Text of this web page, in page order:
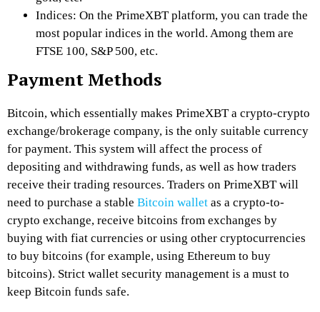
Indices: On the PrimeXBTplatform, you can trade the
most popular indices in the world. Among them are
FTSE 100, S&P 500, etc.
Payment Methods
Bitcoin, which essentially makes PrimeXBTa crypto-crypto
exchange/brokerage company, is the only suitable currency
for payment. This system will affect the process of
depositing and withdrawing funds, as well as how traders
receive their trading resources. Traders on PrimeXBTwill
need to purchase a stable Bitcoin wallet as a crypto-to-
crypto exchange, receive bitcoins from exchanges by
buying with fiat currencies or using other cryptocurrencies
to buy bitcoins (for example, using Ethereum to buy
bitcoins). Strict wallet security management is a must to
keep Bitcoin funds safe.